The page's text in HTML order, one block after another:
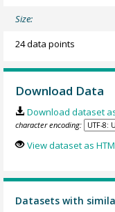
Size:
24 data points
Download Data
Download dataset
character encoding:
View dataset as
Datasets with